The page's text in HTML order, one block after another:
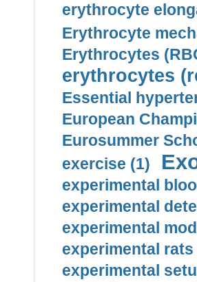
erythrocyte
Erythrocyte
Erythrocytes
erythrocytes
Essential
European
Eurosummer
exercise (1)
experimental
experimental
experimental
experimental rats
experimental